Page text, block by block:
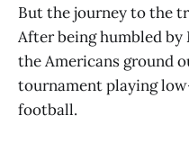
But the journey to the
After being humbled by
the Americans ground
tournament playing
football.